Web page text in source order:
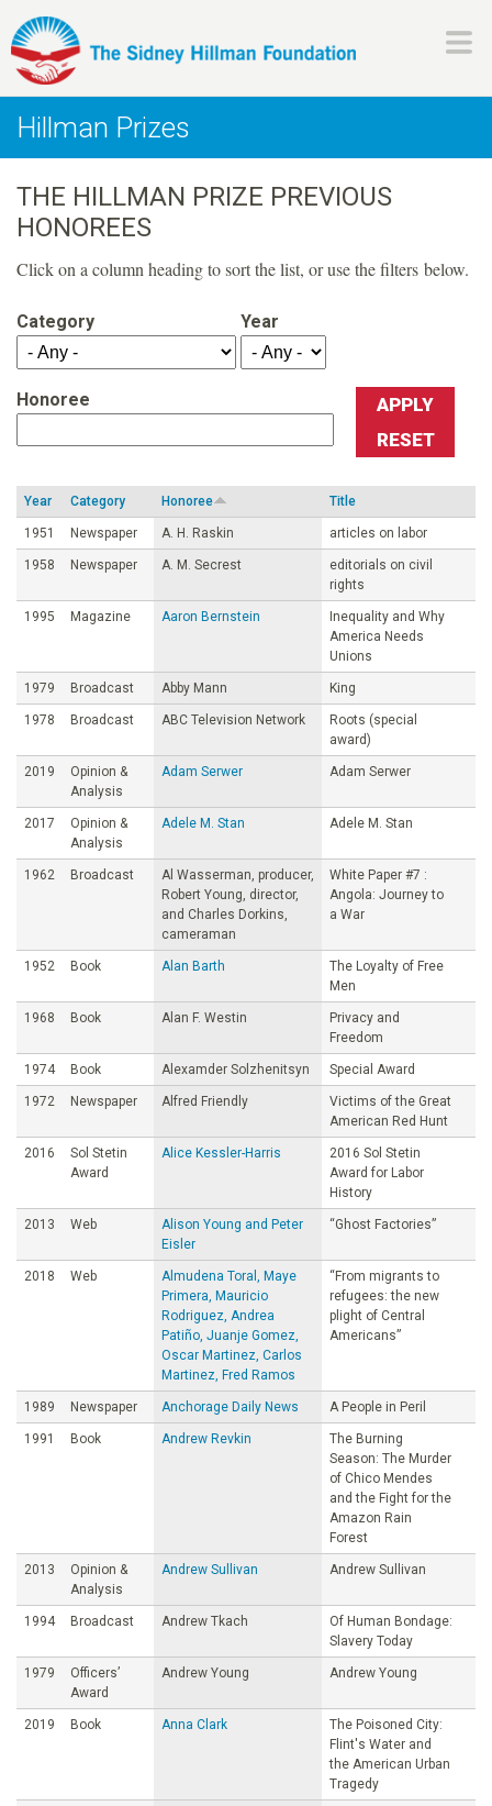
to
content
H
i
l
l
m
a
n
F
o
u
n
d
a
t
i
n
Hillman Prizes
THE HILLMAN PRIZE PREVIOUS
HONOREES
Click on a column heading to sort the list, or use the filters below.
Category Year
Honoree
Year Category Honoree Title
1951 Newspaper A. H. Raskin articles on labor
1958 Newspaper A. M. Secrest
editorials on civil
rights
1995 Magazine Aaron Bernstein
Inequality and Why
America Needs
Unions
1979 Broadcast Abby Mann King
1978 Broadcast ABC Television Network
Roots (special
award)
2019
Opinion &
Analysis
Adam Serwer Adam Serwer
2017
Opinion &
Analysis
Adele M. Stan Adele M. Stan
1962 Broadcast
Al Wasserman, producer,
Robert Young, director,
and Charles Dorkins,
cameraman
White Paper #7 :
Angola: Journey to
a War
1952 Book Alan Barth
The Loyalty of Free
Men
1968 Book Alan F. Westin
Privacy and
Freedom
1974 Book Alexamder Solzhenitsyn Special Award
1972 Newspaper Alfred Friendly
Victims of the Great
American Red Hunt
2016
Sol Stetin
Award
Alice Kessler-Harris
2016 Sol Stetin
Award for Labor
History
2013 Web
Alison Young and Peter
Eisler
“Ghost Factories”
2018 Web
Almudena Toral, Maye
Primera, Mauricio
Rodriguez, Andrea
Patiño, Juanje Gomez,
Oscar Martinez, Carlos
Martinez, Fred Ramos
“From migrants to
refugees: the new
plight of Central
Americans”
1989 Newspaper Anchorage Daily News A People in Peril
1991 Book Andrew Revkin
The Burning
Season: The Murder
of Chico Mendes
and the Fight for the
Amazon Rain
Forest
2013
Opinion &
Analysis
Andrew Sullivan Andrew Sullivan
1994 Broadcast Andrew Tkach
Of Human Bondage:
Slavery Today
1979
Officers’
Award
Andrew Young Andrew Young
2019 Book Anna Clark
The Poisoned City:
Flint's Water and
the American Urban
Tragedy